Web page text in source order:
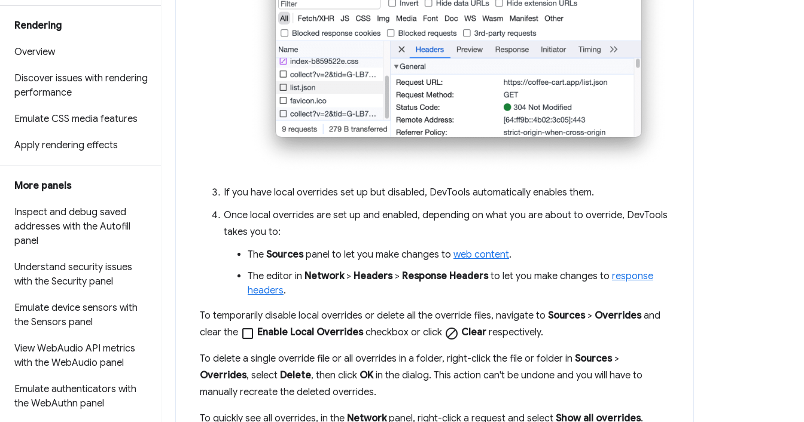
Rendering
Overview
Discover issues with rendering
performance
Emulate CSS media features
Apply rendering effects
More panels
Inspect and debug saved
addresses with the Autofill
panel
Understand security issues
with the Security panel
Emulate device sensors with
the Sensors panel
View WebAudio API metrics
with the WebAudio panel
Emulate authenticators with
the WebAuthn panel
If you have local overrides set up but disabled, DevTools automatically enables them.
Once local overrides are set up and enabled, depending on what you are about to override, DevTools
takes you to:
The Sourcespanel to let you make changes to web content.
The editor in Network> Headers> Response Headersto let you make changes to response
headers.
To temporarily disable local overrides or delete all the override files, navigate to Sources> Overridesand
clear the check_box_outline_blank Enable Local Overridescheckbox or click block Clear respectively.
To delete a single override file or all overrides in a folder, right-click the file or folder in Sources>
Overrides, select Delete, then click OKin the dialog. This action can't be undone and you will have to
manually recreate the deleted overrides.
To quickly see all overrides, in the Networkpanel, right-click a request and select Show all overrides.